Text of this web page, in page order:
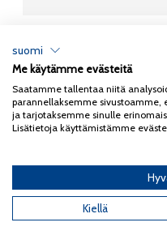
Copyright 2026Coxa
Tietosuojaseloste
English(Englanti)
suomi
Me käytämme evästeitä
Saatamme tallentaa niitä
parannellaksemme sivustoamme,
ja tarjotaksemme sinulle
Lisätietoja käyttämistämme
Kiellä